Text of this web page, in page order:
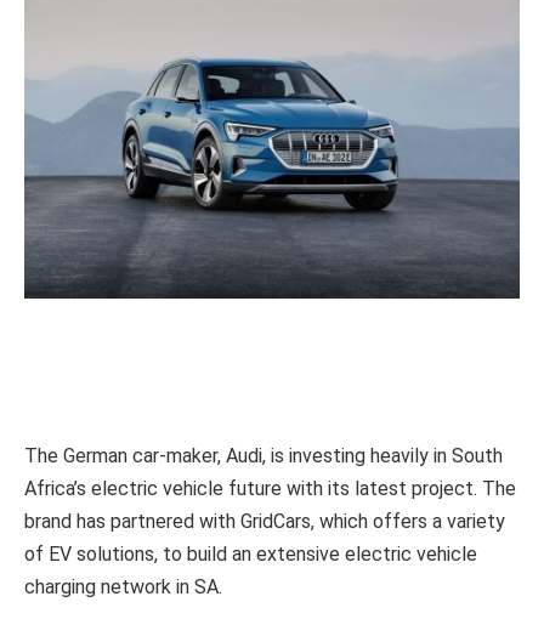
The German car-maker, Audi, is investing heavily in South
Africa’s electric vehicle future with its latest project. The
brand has partnered with GridCars, which offers a variety
of EV solutions, to build an extensive electric vehicle
charging network in SA.